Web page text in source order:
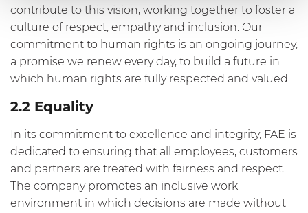
contribute to this vision, working together to foster a
culture of respect, empathy and inclusion. Our
commitment to human rights is an ongoing journey,
a promise we renew every day, to build a future in
which human rights are fully respected and valued.
2.2 Equality
In its commitment to excellence and integrity, FAE is
dedicated to ensuring that all employees, customers
and partners are treated with fairness and respect.
The company promotes an inclusive work
environment in which decisions are made without